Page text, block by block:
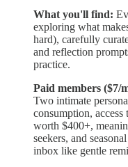
What you'll find:
exploring what
hard), carefully
and reflection
practice.
Paid members ($7/
Two intimate
consumption, access
worth $400+,
seekers, and
inbox like gentle